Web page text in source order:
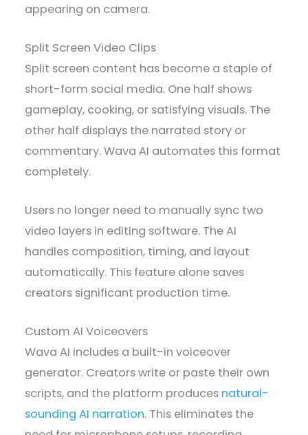
appearing on camera.
Split Screen Video Clips
Split screen content has become a staple of
short-form social media. One half shows
gameplay, cooking, or satisfying visuals. The
other half displays the narrated story or
commentary. Wava AI automates this format
completely.
Users no longer need to manually sync two
video layers in editing software. The AI
handles composition, timing, and layout
automatically. This feature alone saves
creators significant production time.
Custom AI Voiceovers
Wava AI includes a built-in voiceover
generator. Creators write or paste their own
scripts, and the platform produces natural-
sounding AI narration. This eliminates the